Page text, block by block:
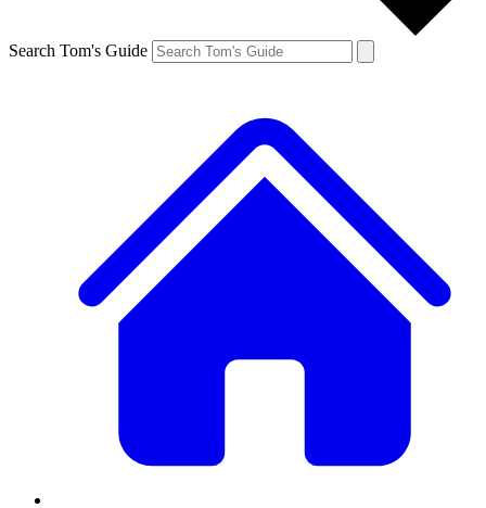
Search Tom's Guide